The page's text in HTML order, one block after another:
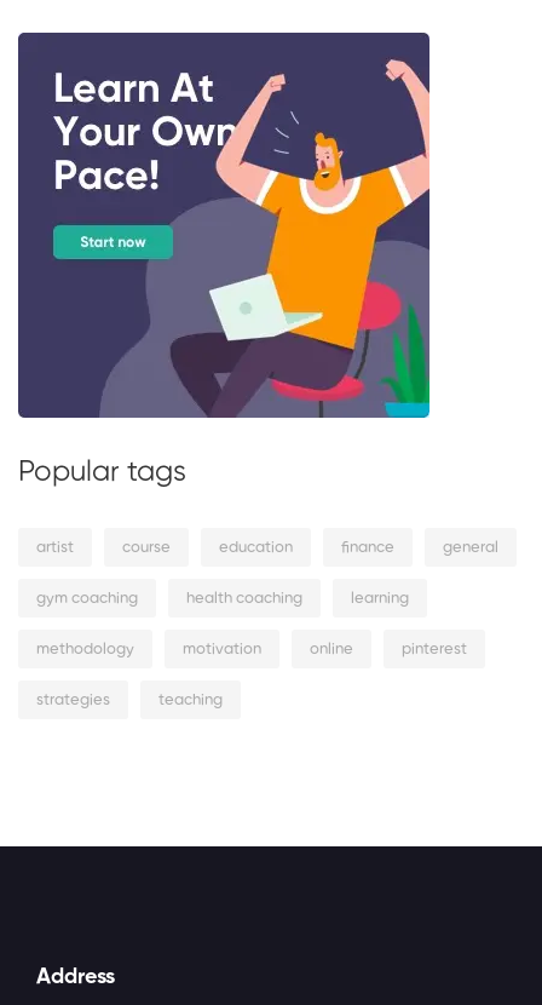
Popular tags
artist course education finance general
gym coaching health coaching learning
methodology motivation online pinterest
strategies teaching
Address